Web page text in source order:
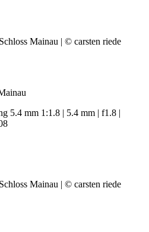
5.4 mm 1:1.8 | 5.4 mm | f1.8 |